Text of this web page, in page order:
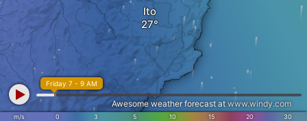
Ito
m/s 0 3 5 10 15 20 30
Friday 7 - 9 AM
Awesome weather forecast at www.windy.com